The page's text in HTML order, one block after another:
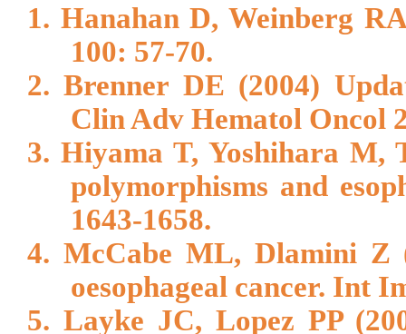
1. Hanahan D, Weinberg
100: 57-70.
2. Brenner DE (2004)
Clin Adv Hematol Oncol
3. Hiyama T, Yoshihara M,
polymorphisms and
1643-1658.
4. McCabe ML, Dlamini Z
oesophageal cancer. Int
5. Layke JC, Lopez PP